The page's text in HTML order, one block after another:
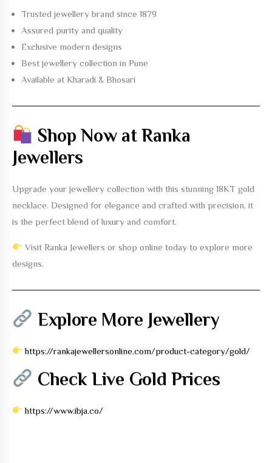
Trusted jewellery brand since 1879
Assured purity and quality
Exclusive modern designs
Best jewellery collection in Pune
Available at Kharadi & Bhosari
Shop Now at Ranka
Jewellers
Upgrade your jewellery collection with this stunning 18KT gold
necklace. Designed for elegance and crafted with precision, it
is the perfect blend of luxury and comfort.
Visit Ranka Jewellers or shop online today to explore more
designs.
Explore More Jewellery
https://rankajewellersonline.com/product-category/gold/
Check Live Gold Prices
https://www.ibja.co/